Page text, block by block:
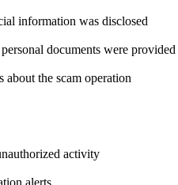
information was disclosed
documents were provided
the scam operation
activity
alerts